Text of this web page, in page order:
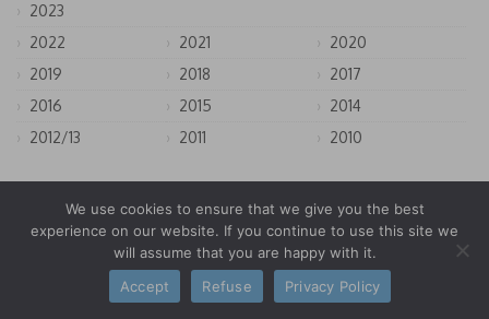
2023
2022
2021
2020
2019
2018
2017
2016
2015
2014
2012/13
2011 2010
Offices & Representations
San Marino
New York City
We use cookies to ensure that we give you the best
experience on our website. If you continue to use this site we
will assume that you are happy with it.
Accept
Refuse Privacy Policy